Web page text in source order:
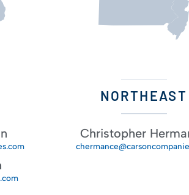
NORTHEAST
Christopher